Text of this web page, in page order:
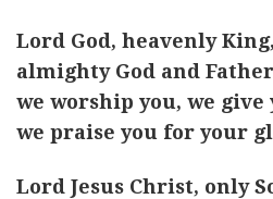
Lord God, heavenly King,
almighty God and
we worship you, we give
we praise you for your
Lord Jesus Christ, only